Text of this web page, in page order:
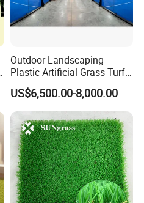
Outdoor Landscaping
Plastic Artificial Grass Turf
Used for Padel Tennis
US$6,500.00-8,000.00